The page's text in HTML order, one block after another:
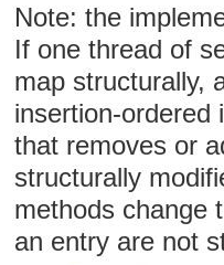
Note: the
If one thread of
map structurally,
insertion-ordered
that removes or
structurally
methods change
an entry are not